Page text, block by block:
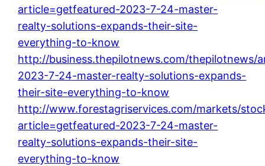
article=getfeatured-2023-7-24-master-
realty-solutions-expands-their-site-
everything-to-know
http://business.thepilotnews.com/thepilotnews/
2023-7-24-master-realty-solutions-expands-
their-site-everything-to-know
http://www.forestagriservices.com/markets/
article=getfeatured-2023-7-24-master-
realty-solutions-expands-their-site-
everything-to-know